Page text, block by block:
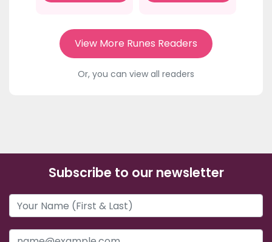
View More Runes Readers
Or, you can view all readers
Subscribe to our newsletter